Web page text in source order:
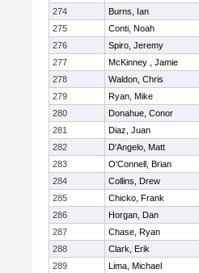
274
Burns, Ian
275
Conti, Noah
276
Spiro, Jeremy
277
McKinney , Jamie
278
Waldon, Chris
279
Ryan, Mike
280
Donahue, Conor
281
Diaz, Juan
282
D'Angelo, Matt
283
O'Connell, Brian
284
Collins, Drew
285
Chicko, Frank
286
Horgan, Dan
287
Chase, Ryan
288
Clark, Erik
289
Lima, Michael